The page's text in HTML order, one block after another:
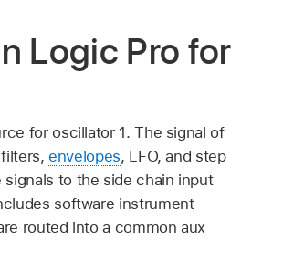
Logic Pro for
for oscillator 1. The signal of
filters,envelopes, LFO, and step
to the side chain input
software instrument
routed into a common aux